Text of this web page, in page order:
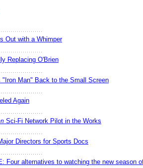
Out with a Whimper
Replacing O'Brien
"Iron Man" Back to the Small Screen
Again
Sci-Fi Network Pilot in the Works
Directors for Sports Docs
Four alternatives to watching the new season